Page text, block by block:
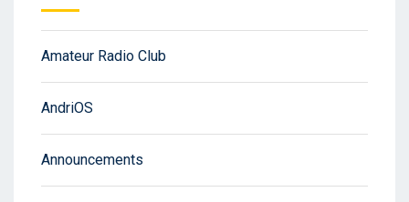
Amateur Radio Club
AndriOS
Announcements